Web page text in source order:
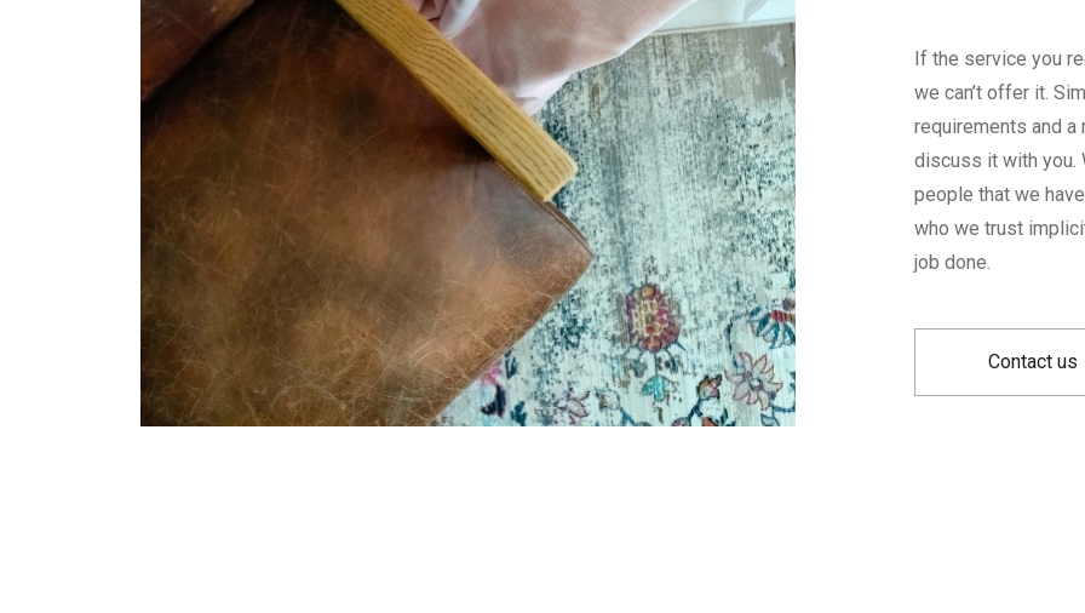
If the service you
we can’t offer it.
requirements and
discuss it with you.
people that we
who we trust
job done.
Contact us